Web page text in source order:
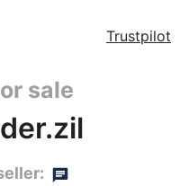
Trustpilot
sale